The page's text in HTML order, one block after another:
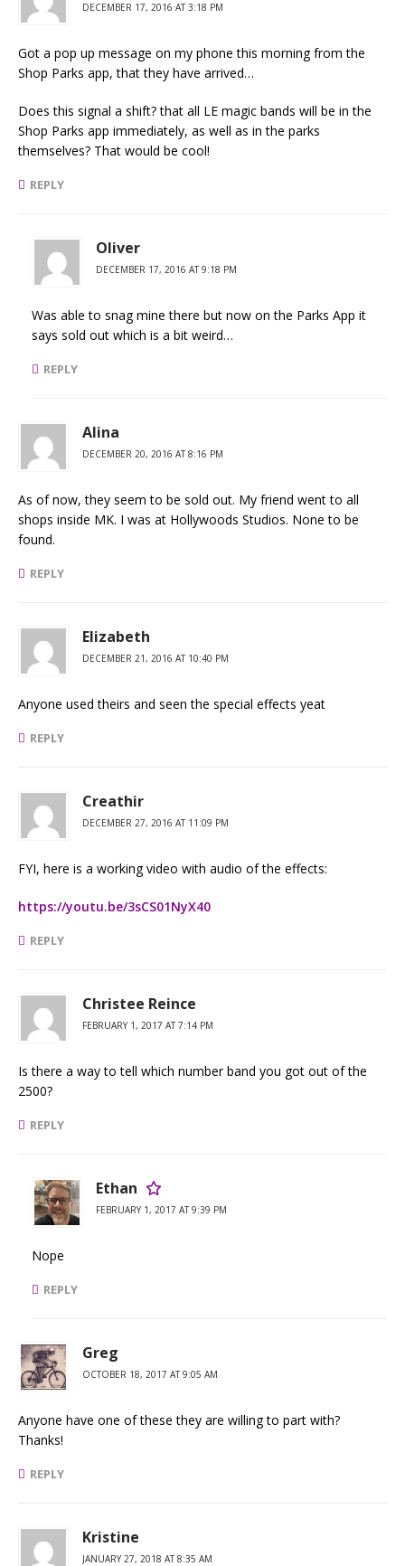
DECEMBER 17, 2016 AT 3:18 PM
Got a pop up message on my phone this morning from the
Shop Parks app, that they have arrived…
Does this signal a shift? that all LE magic bands will be in the
Shop Parks app immediately, as well as in the parks
themselves? That would be cool!
REPLY
Oliver
DECEMBER 17, 2016 AT 9:18 PM
Was able to snag mine there but now on the Parks App it
says sold out which is a bit weird…
REPLY
Alina
DECEMBER 20, 2016 AT 8:16 PM
As of now, they seem to be sold out. My friend went to all
shops inside MK. I was at Hollywoods Studios. None to be
found.
REPLY
Elizabeth
DECEMBER 21, 2016 AT 10:40 PM
Anyone used theirs and seen the special effects yeat
REPLY
Creathir
DECEMBER 27, 2016 AT 11:09 PM
FYI, here is a working video with audio of the effects:
https://youtu.be/3sCS01NyX40
REPLY
Christee Reince
FEBRUARY 1, 2017 AT 7:14 PM
Is there a way to tell which number band you got out of the
2500?
REPLY
Ethan
FEBRUARY 1, 2017 AT 9:39 PM
Nope
REPLY
Greg
OCTOBER 18, 2017 AT 9:05 AM
Anyone have one of these they are willing to part with?
Thanks!
REPLY
Kristine
JANUARY 27, 2018 AT 8:35 AM